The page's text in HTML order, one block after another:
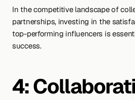
In the competitive landscape of
partnerships, investing in the
top-performing influencers is
success.
4: